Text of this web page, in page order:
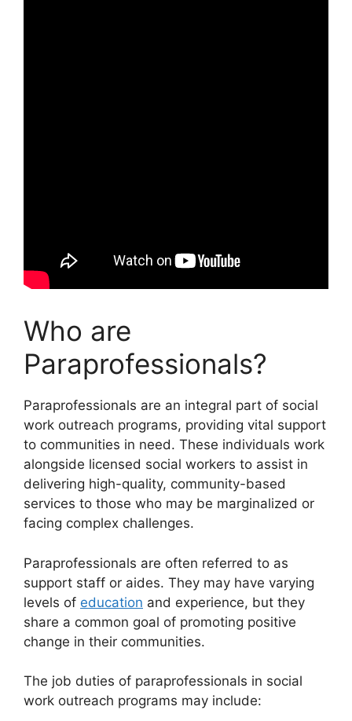
Who are
Paraprofessionals?
Paraprofessionals are an integral part of social
work outreach programs, providing vital support
to communities in need. These individuals work
alongside licensed social workers to assist in
delivering high-quality, community-based
services to those who may be marginalized or
facing complex challenges.
Paraprofessionals are often referred to as
support staff or aides. They may have varying
levels of education and experience, but they
share a common goal of promoting positive
change in their communities.
The job duties of paraprofessionals in social
work outreach programs may include: